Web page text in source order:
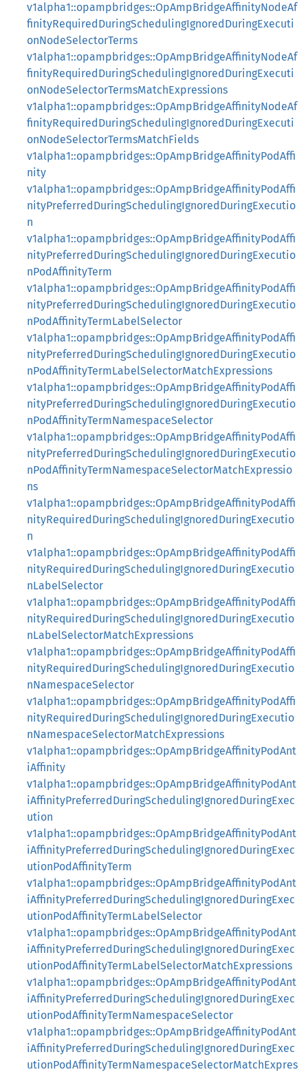
v1alpha1::opampbridges::OpAmpBridgeAffinityNodeAf
finityRequiredDuringSchedulingIgnoredDuringExecuti
onNodeSelectorTerms
v1alpha1::opampbridges::OpAmpBridgeAffinityNodeAf
finityRequiredDuringSchedulingIgnoredDuringExecuti
onNodeSelectorTermsMatchExpressions
v1alpha1::opampbridges::OpAmpBridgeAffinityNodeAf
finityRequiredDuringSchedulingIgnoredDuringExecuti
onNodeSelectorTermsMatchFields
v1alpha1::opampbridges::OpAmpBridgeAffinityPodAffi
nity
v1alpha1::opampbridges::OpAmpBridgeAffinityPodAffi
nityPreferredDuringSchedulingIgnoredDuringExecutio
n
v1alpha1::opampbridges::OpAmpBridgeAffinityPodAffi
nityPreferredDuringSchedulingIgnoredDuringExecutio
nPodAffinityTerm
v1alpha1::opampbridges::OpAmpBridgeAffinityPodAffi
nityPreferredDuringSchedulingIgnoredDuringExecutio
nPodAffinityTermLabelSelector
v1alpha1::opampbridges::OpAmpBridgeAffinityPodAffi
nityPreferredDuringSchedulingIgnoredDuringExecutio
nPodAffinityTermLabelSelectorMatchExpressions
v1alpha1::opampbridges::OpAmpBridgeAffinityPodAffi
nityPreferredDuringSchedulingIgnoredDuringExecutio
nPodAffinityTermNamespaceSelector
v1alpha1::opampbridges::OpAmpBridgeAffinityPodAffi
nityPreferredDuringSchedulingIgnoredDuringExecutio
nPodAffinityTermNamespaceSelectorMatchExpressio
ns
v1alpha1::opampbridges::OpAmpBridgeAffinityPodAffi
nityRequiredDuringSchedulingIgnoredDuringExecutio
n
v1alpha1::opampbridges::OpAmpBridgeAffinityPodAffi
nityRequiredDuringSchedulingIgnoredDuringExecutio
nLabelSelector
v1alpha1::opampbridges::OpAmpBridgeAffinityPodAffi
nityRequiredDuringSchedulingIgnoredDuringExecutio
nLabelSelectorMatchExpressions
v1alpha1::opampbridges::OpAmpBridgeAffinityPodAffi
nityRequiredDuringSchedulingIgnoredDuringExecutio
nNamespaceSelector
v1alpha1::opampbridges::OpAmpBridgeAffinityPodAffi
nityRequiredDuringSchedulingIgnoredDuringExecutio
nNamespaceSelectorMatchExpressions
v1alpha1::opampbridges::OpAmpBridgeAffinityPodAnt
iAffinity
v1alpha1::opampbridges::OpAmpBridgeAffinityPodAnt
iAffinityPreferredDuringSchedulingIgnoredDuringExec
ution
v1alpha1::opampbridges::OpAmpBridgeAffinityPodAnt
iAffinityPreferredDuringSchedulingIgnoredDuringExec
utionPodAffinityTerm
v1alpha1::opampbridges::OpAmpBridgeAffinityPodAnt
iAffinityPreferredDuringSchedulingIgnoredDuringExec
utionPodAffinityTermLabelSelector
v1alpha1::opampbridges::OpAmpBridgeAffinityPodAnt
iAffinityPreferredDuringSchedulingIgnoredDuringExec
utionPodAffinityTermLabelSelectorMatchExpressions
v1alpha1::opampbridges::OpAmpBridgeAffinityPodAnt
iAffinityPreferredDuringSchedulingIgnoredDuringExec
utionPodAffinityTermNamespaceSelector
v1alpha1::opampbridges::OpAmpBridgeAffinityPodAnt
iAffinityPreferredDuringSchedulingIgnoredDuringExec
utionPodAffinityTermNamespaceSelectorMatchExpres